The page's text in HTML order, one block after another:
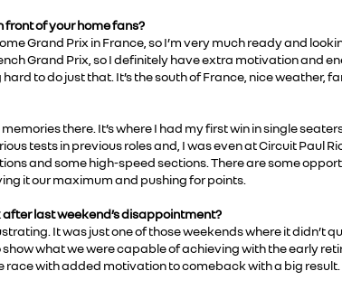
front of your home fans?
Grand Prix in France, so I’m very much ready and
Grand Prix, so I definitely have extra motivation and
to do just that. It’s the south of France, nice
there. It’s where I had my first win in single
tests in previous roles and, I was even at Circuit Paul
and some high-speed sections. There are some
it our maximum and pushing for points.
after last weekend’s disappointment?
It was just one of those weekends where it didn’t
show what we were capable of achieving with the early
race with added motivation to comeback with a big